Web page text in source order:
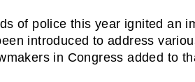
of police this year ignited an
introduced to address
in Congress added to